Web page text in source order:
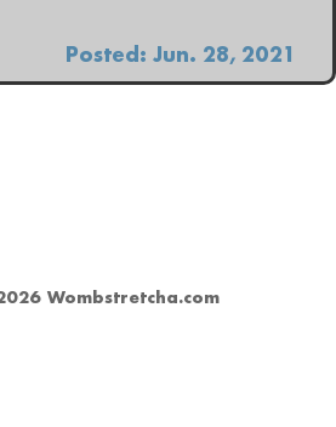
Posted: Jun. 28, 2021
Wombstretcha.com